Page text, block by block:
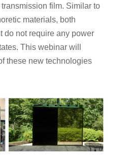
film. Similar to
materials, both
do not require any power
This webinar will
these new technologies